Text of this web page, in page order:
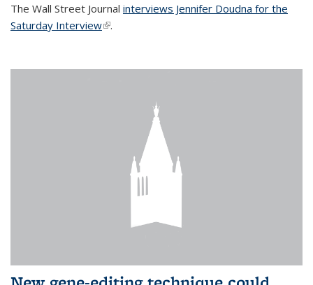
The Wall Street Journal interviews Jennifer Doudna for the
Saturday Interview(link is external)
.